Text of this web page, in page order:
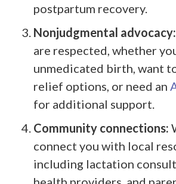
postpartum recovery.
Nonjudgmental advocacy:
are respected, whether
unmedicated birth, want
relief options, or need an
for additional support.
Community connections:
connect you with local
including lactation